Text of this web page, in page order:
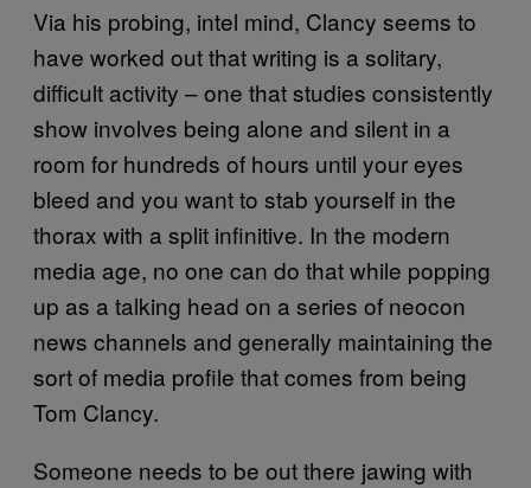
Via his probing, intel mind, Clancy seems to
have worked out that writing is a solitary,
difficult activity – one that studies consistently
show involves being alone and silent in a
room for hundreds of hours until your eyes
bleed and you want to stab yourself in the
thorax with a split infinitive. In the modern
media age, no one can do that while popping
up as a talking head on a series of neocon
news channels and generally maintaining the
sort of media profile that comes from being
Tom Clancy.
Someone needs to be out there jawing with